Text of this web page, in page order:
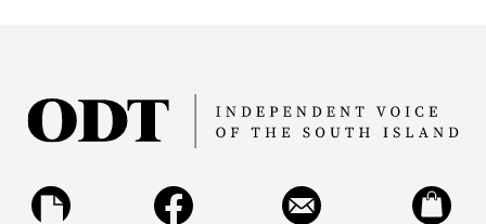
ACCOUNT